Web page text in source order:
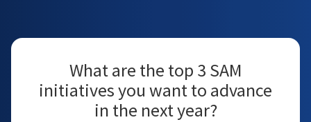
What are the top 3 SAM
initiatives you want to advance
in the next year?